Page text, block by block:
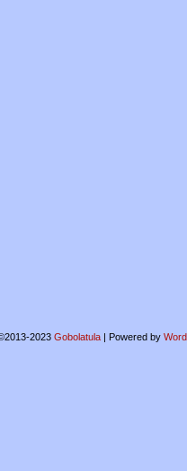
2023 Gobolatula | Powered by